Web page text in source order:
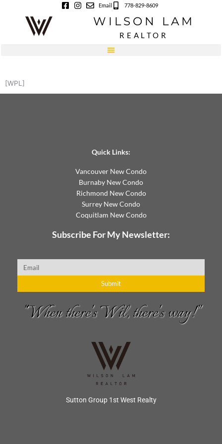
Email 778-829-8609
WILSON LAM
REALTOR
[WPL]
Quick Links:
Vancouver New Condo
Burnaby New Condo
Richmond New Condo
Surrey New Condo
Coquitlam New Condo
Subscribe For My Newsletter:
Email
Submit
"When there's Wil, there's way!"
Sutton Group 1st West Realty